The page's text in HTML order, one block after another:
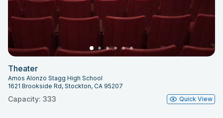
Theater
Amos Alonzo Stagg High School
1621 Brookside Rd, Stockton, CA 95207
Capacity: 333 Quick View